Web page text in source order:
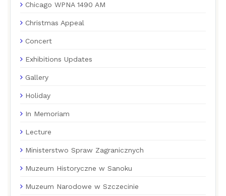
Chicago WPNA 1490 AM
Christmas Appeal
Concert
Exhibitions Updates
Gallery
Holiday
In Memoriam
Lecture
Ministerstwo Spraw Zagranicznych
Muzeum Historyczne w Sanoku
Muzeum Narodowe w Szczecinie